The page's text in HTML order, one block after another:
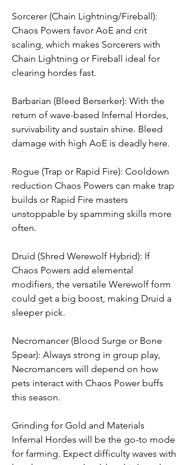
Sorcerer (Chain Lightning/Fireball):
Chaos Powers favor AoE and crit
scaling, which makes Sorcerers with
Chain Lightning or Fireball ideal for
clearing hordes fast.
Barbarian (Bleed Berserker): With the
return of wave-based Infernal Hordes,
survivability and sustain shine. Bleed
damage with high AoE is deadly here.
Rogue (Trap or Rapid Fire): Cooldown
reduction Chaos Powers can make trap
builds or Rapid Fire masters
unstoppable by spamming skills more
often.
Druid (Shred Werewolf Hybrid): If
Chaos Powers add elemental
modifiers, the versatile Werewolf form
could get a big boost, making Druid a
sleeper pick.
Necromancer (Blood Surge or Bone
Spear): Always strong in group play,
Necromancers will depend on how
pets interact with Chaos Power buffs
this season.
Grinding for Gold and Materials
Infernal Hordes will be the go-to mode
for farming. Expect difficulty waves with